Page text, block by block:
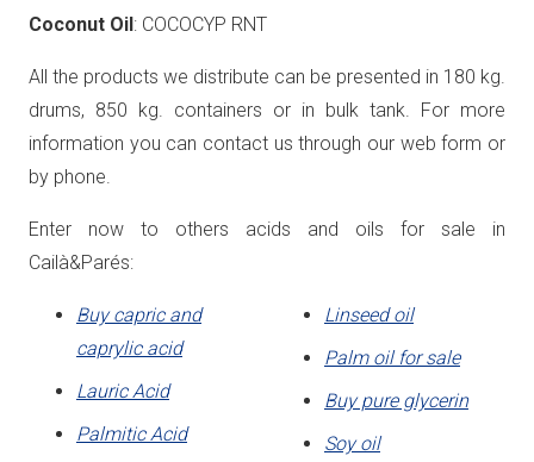
Coconut Oil : COCOCYP RNT
All the products we distribute can be presented in 180 kg.
drums, 850 kg. containers or in bulk tank. For more
information you can contact us through our web form or
by phone.
Enter now to others acids and oils for sale in
Cailà&Parés:
Buy capric and
caprylic acid
Lauric Acid
Palmitic Acid
Linseed oil
Palm oil for sale
Buy pure glycerin
Soy oil